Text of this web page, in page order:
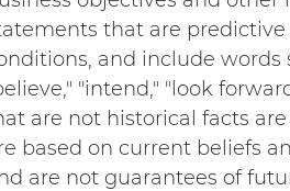
that are
and include words
"intend," "look
are not historical facts
based on current beliefs
are not guarantees of